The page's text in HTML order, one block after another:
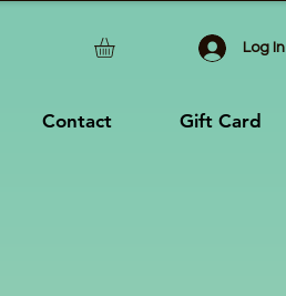
Log In
Contact Gift Card